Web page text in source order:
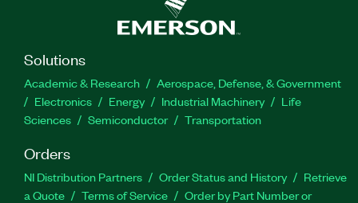
Solutions
Academic & Research
Aerospace, Defense, & Government
Electronics
Energy Industrial Machinery
Life
Sciences
Semiconductor Transportation
Orders
NI Distribution Partners Order Status and History
Retrieve
a Quote
Terms of Service
Order by Part Number or